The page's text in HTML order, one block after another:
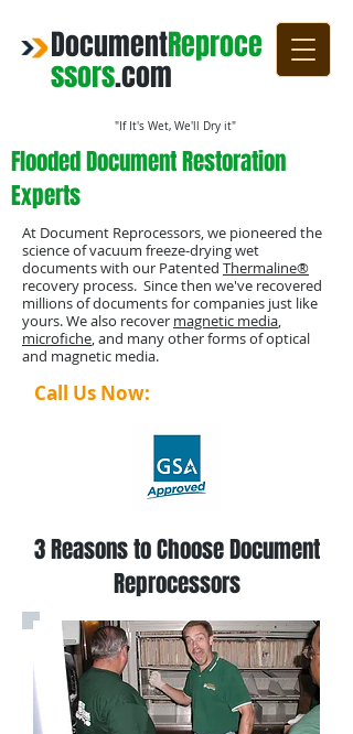
Call Us Now:
At Document Reprocessors, we pioneered the
science of vacuum freeze-drying wet
documents with our Patented Thermaline®
recovery process. Since then we've recovered
millions of documents for companies just like
yours. We also recover magnetic media,
microfiche, and many other forms of optical
and magnetic media.
DocumentReproce
ssors.com
"If It's Wet, We'll Dry it"
Flooded Document Restoration
Experts
3 Reasons to Choose Document
Reprocessors